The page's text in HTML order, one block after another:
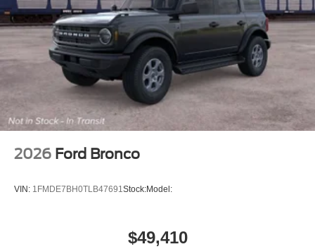
2026 Ford Bronco
VIN: 1FMDE7BH0TLB47691 Stock:Model:
$49,410